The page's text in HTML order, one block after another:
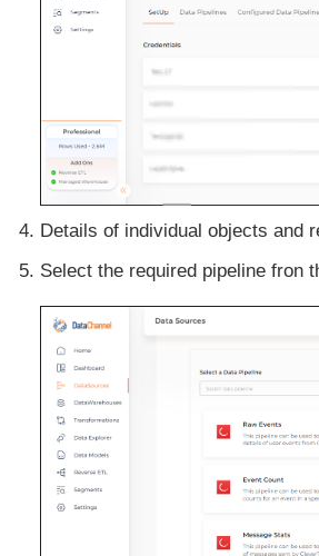
Details of individual objects and
Select the required pipeline fron